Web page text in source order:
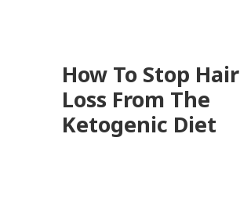
How To Stop Hair
Loss From The
Ketogenic Diet